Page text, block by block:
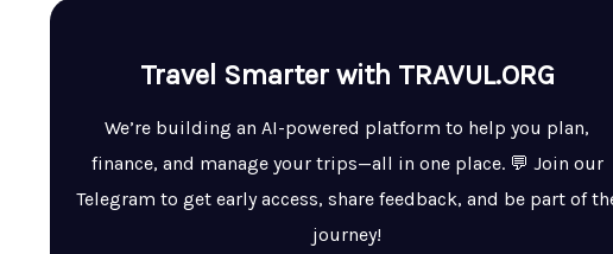
Travel Smarter with TRAVUL.ORG
We’re building an AI-powered platform to help you plan,
finance, and manage your trips—all in one place. 💬 Join our
Telegram to get early access, share feedback, and be part of
journey!